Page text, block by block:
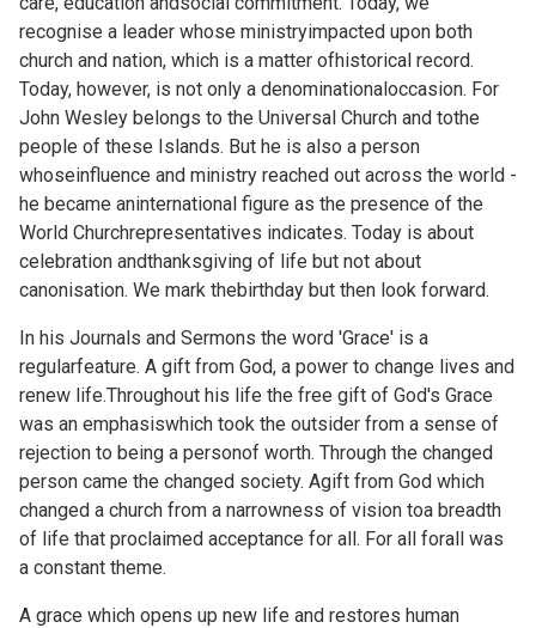
recognise a leader whose ministryimpacted upon both
church and nation, which is a matter ofhistorical record.
Today, however, is not only a denominationaloccasion. For
John Wesley belongs to the Universal Church and tothe
people of these Islands. But he is also a person
whoseinfluence and ministry reached out across the world -
he became aninternational figure as the presence of the
World Churchrepresentatives indicates. Today is about
celebration andthanksgiving of life but not about
canonisation. We mark thebirthday but then look forward.
In his Journals and Sermons the word 'Grace' is a
regularfeature. A gift from God, a power to change lives and
renew life.Throughout his life the free gift of God's Grace
was an emphasiswhich took the outsider from a sense of
rejection to being a personof worth. Through the changed
person came the changed society. Agift from God which
changed a church from a narrowness of vision toa breadth
of life that proclaimed acceptance for all. For all forall was
a constant theme.
A grace which opens up new life and restores human